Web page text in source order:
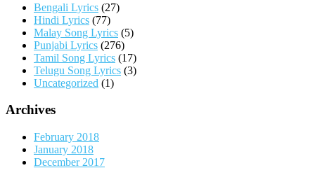
Bengali Lyrics (27)
Hindi Lyrics (77)
Malay Song Lyrics (5)
Punjabi Lyrics (276)
Tamil Song Lyrics (17)
Telugu Song Lyrics (3)
Uncategorized (1)
Archives
February 2018
January 2018
December 2017